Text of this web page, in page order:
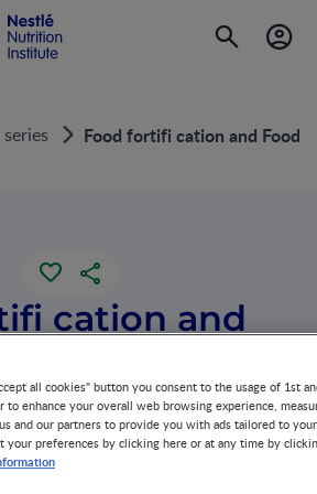
Food fortifi cation and Food
cation and
Their
all cookies" button you consent to the usage of 1st
to enhance your overall web browsing experience,
and our partners to provide you with ads tailored to
your preferences by clicking here or at any time by